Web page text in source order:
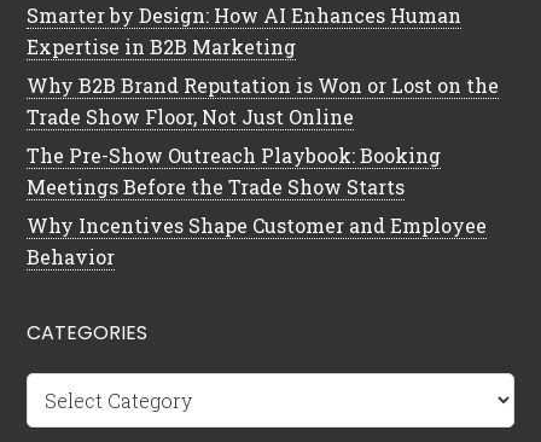
Smarter by Design: How AI Enhances Human
Expertise in B2B Marketing
Why B2B Brand Reputation is Won or Lost on the
Trade Show Floor, Not Just Online
The Pre-Show Outreach Playbook: Booking
Meetings Before the Trade Show Starts
Why Incentives Shape Customer and Employee
Behavior
CATEGORIES
Categories